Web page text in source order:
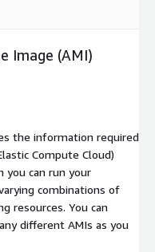
Image (AMI)
the information required
Compute Cloud)
you can run your
combinations of
resources. You can
different AMIs as you